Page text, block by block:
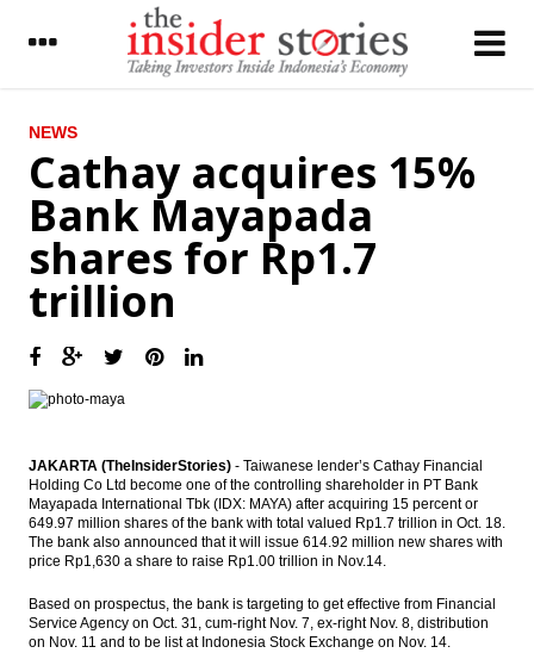
LATEST
Indonesia’s economy fell to 5.02% vs 5.18
in Q2
MG Group’s unit get undisclosed equity
fund from Northstar
United Tractors to build electricity projects
4.9% to 5.2% in Q3
The Insider Stories Morning Notes: JCI test
the support level, Rupiah may still weaken
President blamed political actors and asks
JCI bullish in the middle of the demo on
Jakarta’s Governor
NEWS
Cathay acquires 15%
Bank Mayapada
shares for Rp1.7
trillion
JAKARTA (TheInsiderStories) - Taiwanese lender’s Cathay Financial
Holding Co Ltd become one of the controlling shareholder in PT Bank
Mayapada International Tbk (IDX: MAYA) after acquiring 15 percent or
649.97 million shares of the bank with total valued Rp1.7 trillion in Oct. 18.
The bank also announced that it will issue 614.92 million new shares with
price Rp1,630 a share to raise Rp1.00 trillion in Nov.14.
Based on prospectus, the bank is targeting to get effective from Financial
Service Agency on Oct. 31, cum-right Nov. 7, ex-right Nov. 8, distribution
on Nov. 11 and to be list at Indonesia Stock Exchange on Nov. 14.